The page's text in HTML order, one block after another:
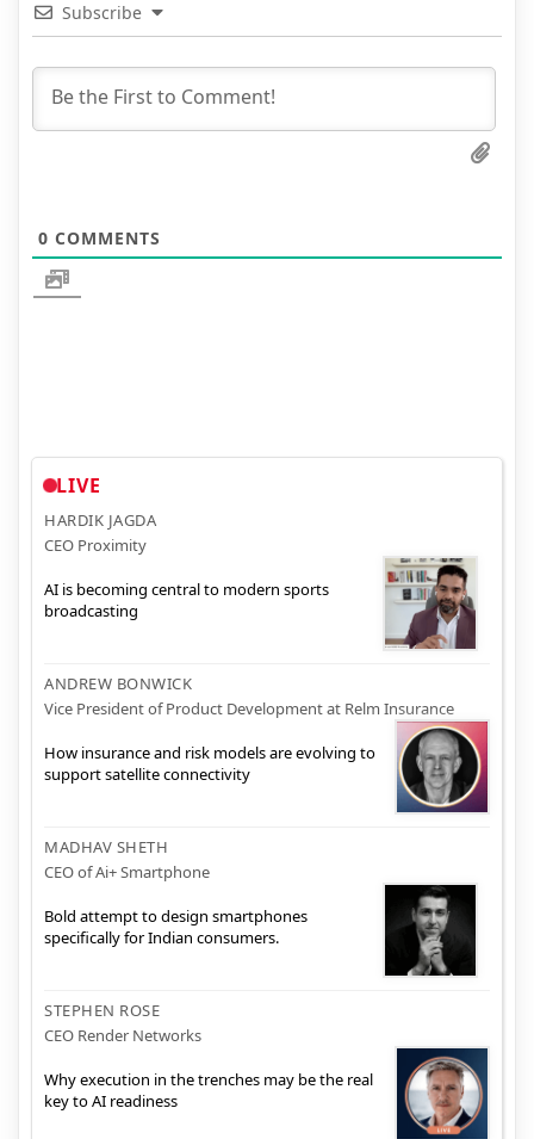
Subscribe
0 COMMENTS
LIVE
HARDIK JAGDA
CEO Proximity
AI is becoming central to modern sports
broadcasting
ANDREW BONWICK
Vice President of Product Development at Relm Insurance
How insurance and risk models are evolving to
support satellite connectivity
MADHAV SHETH
CEO of Ai+ Smartphone
Bold attempt to design smartphones
specifically for Indian consumers.
STEPHEN ROSE
CEO Render Networks
Why execution in the trenches may be the real
key to AI readiness